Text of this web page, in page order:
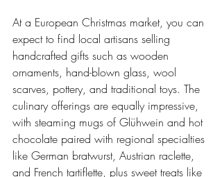
At a European Christmas market, you can
expect to find local artisans selling
handcrafted gifts such as wooden
ornaments, hand-blown glass, wool
scarves, pottery, and traditional toys. The
culinary offerings are equally impressive,
with steaming mugs of Glühwein and hot
chocolate paired with regional specialties
like German bratwurst, Austrian raclette,
and French tartiflette, plus sweet treats like